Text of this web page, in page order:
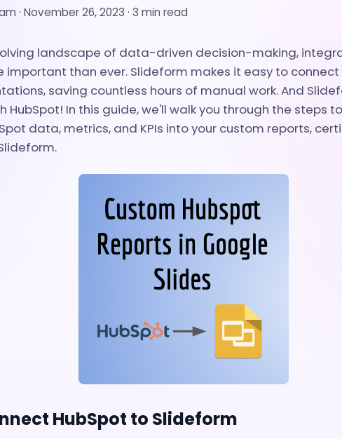
· November 26, 2023 · 3 min read
landscape of data-driven decision-making,
important than ever. Slideform makes it easy to
saving countless hours of manual work. And
HubSpot! In this guide, we'll walk you through the steps
data, metrics, and KPIs into your custom reports,
HubSpot to Slideform